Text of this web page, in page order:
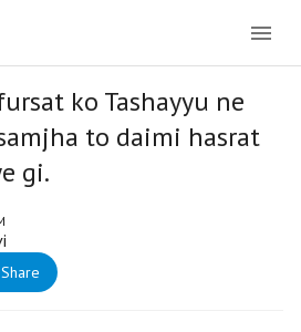
ko Tashayyu ne
to daimi hasrat
gi.
Share